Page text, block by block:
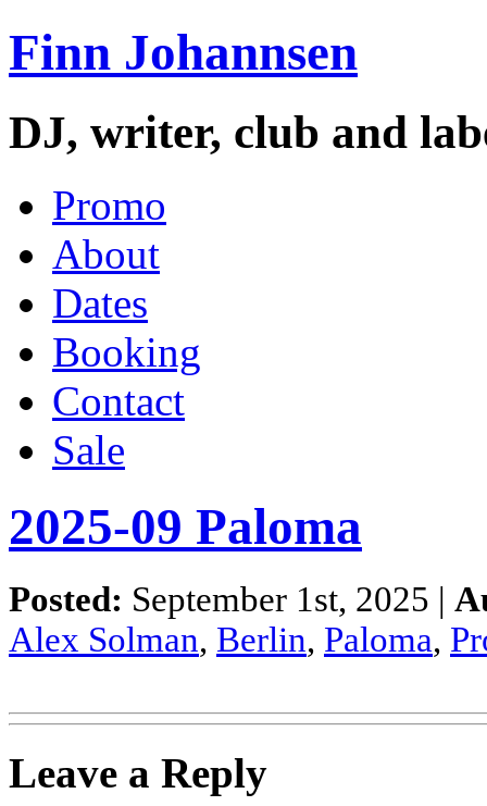
Finn Johannsen
DJ, writer, club and
Promo
About
Dates
Booking
Contact
Sale
2025-09 Paloma
Posted: September 1st, 2025 |
Alex Solman, Berlin, Paloma,
Leave a Reply